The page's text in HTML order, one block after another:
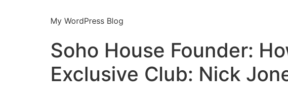
My WordPress Blog
Soho House Founder:
Exclusive Club: Nick